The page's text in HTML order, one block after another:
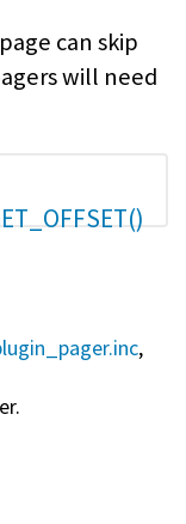
can skip
will need
,